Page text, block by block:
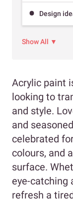
Design
Show All ▼
Acrylic paint
looking to
and style.
and
celebrated
colours, and
surface.
eye-catching
refresh a